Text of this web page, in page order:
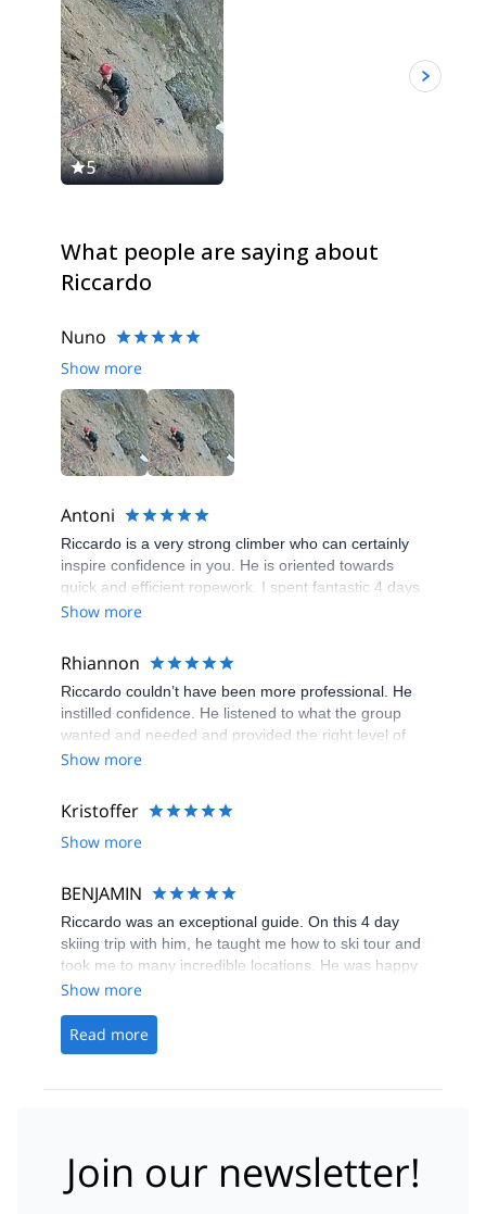
5
What people are saying about
Riccardo
Nuno
Show more
Antoni
Riccardo is a very strong climber who can certainly
inspire confidence in you. He is oriented towards
quick and efficient ropework. I spent fantastic 4 days
with him in Chamonix where I gained my first true
Show more
Rhiannon
Riccardo couldn’t have been more professional. He
instilled confidence. He listened to what the group
wanted and needed and provided the right level of
adventure and safety. Thank you.
Show more
Kristoffer
Show more
BENJAMIN
Riccardo was an exceptional guide. On this 4 day
skiing trip with him, he taught me how to ski tour and
took me to many incredible locations. He was happy
and able to help me whenever I got to a difficult
comfortable with what I was doing. Additionally, he is
quite a great photographer so I got many nice
recommend Riccardo and this trip for anyone who is
Show more
Read more
Join our newsletter!